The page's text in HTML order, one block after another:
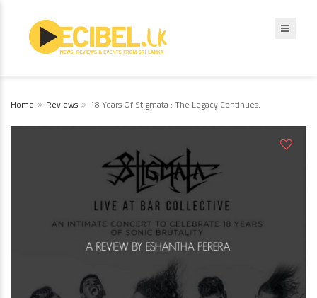
Home Reviews 18 Years Of Stigmata : The Legacy Continues.